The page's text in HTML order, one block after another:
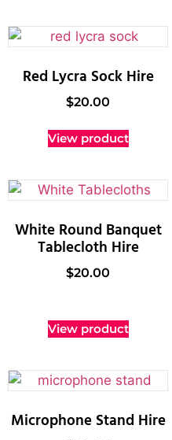
Red Lycra Sock Hire
$20.00
View product
White Round Banquet
Tablecloth Hire
$20.00
View product
Microphone Stand Hire